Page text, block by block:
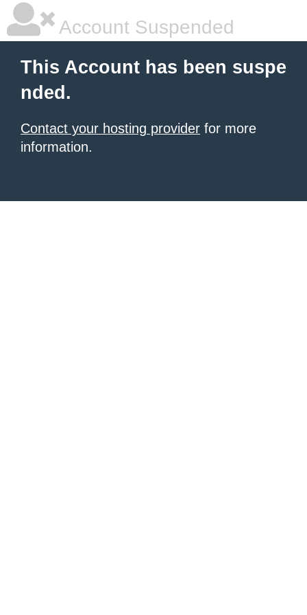
Account Suspended
This Account has been suspe
nded.
Contact your hosting provider for more
information.